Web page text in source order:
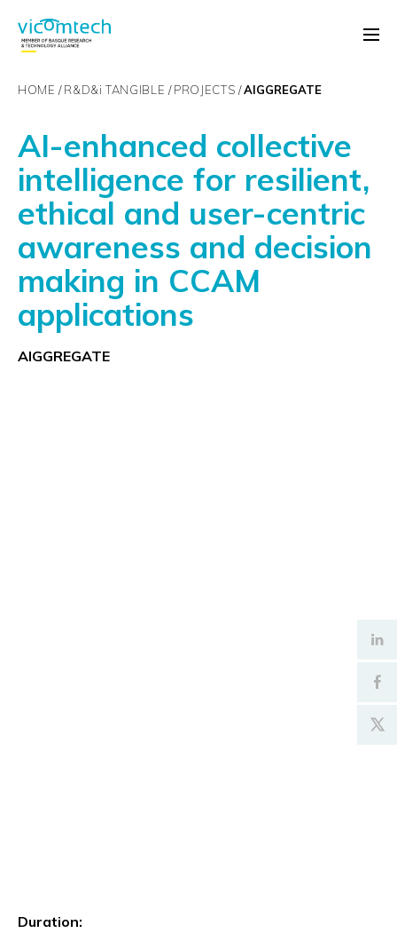
HOME R&D&i TANGIBLE PROJECTS AIGGREGATE
AI-enhanced collective
intelligence for resilient,
ethical and user-centric
awareness and decision
making in CCAM
applications
AIGGREGATE
Duration: